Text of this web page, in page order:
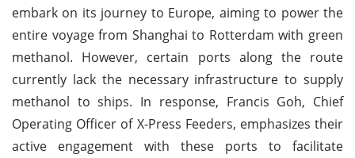
embark on its journey to Europe, aiming to power the
entire voyage from Shanghai to Rotterdam with green
methanol. However, certain ports along the route
currently lack the necessary infrastructure to supply
methanol to ships. In response, Francis Goh, Chief
Operating Officer of X-Press Feeders, emphasizes their
active engagement with these ports to facilitate